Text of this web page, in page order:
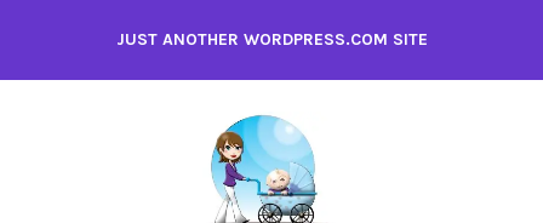
content
JUST ANOTHER WORDPRESS.COM SITE